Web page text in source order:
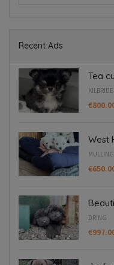
Recent Ads
Tea
KILBRIDE
West
DRING